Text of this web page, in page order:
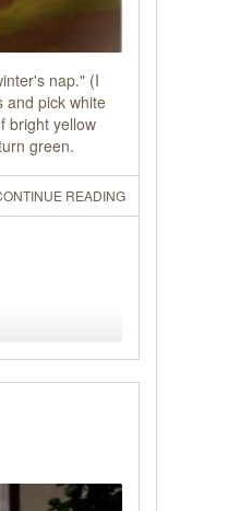
nap." (I
and pick white
bright yellow
green.
READING